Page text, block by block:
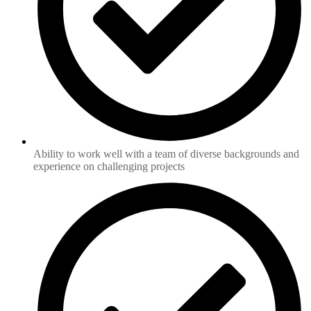
Ability to work well with a team of diverse backgrounds and
experience on challenging projects